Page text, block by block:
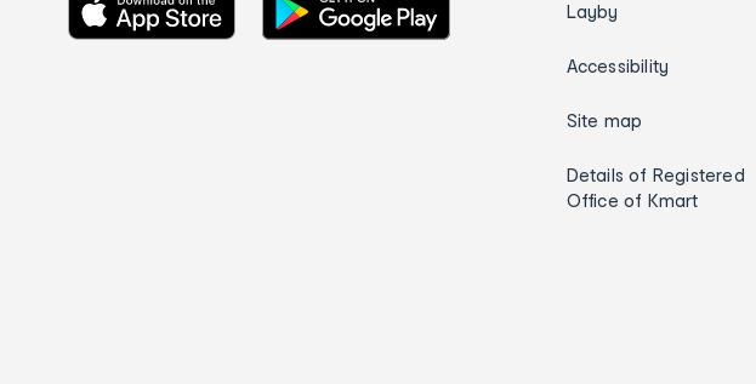
Layby
Accessibility
Site map
Details of Registered
Office of Kmart